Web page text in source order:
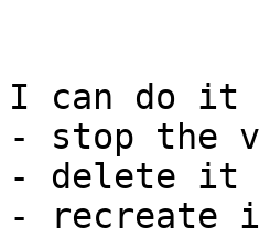
I can do it
- stop the
- delete it
- recreate